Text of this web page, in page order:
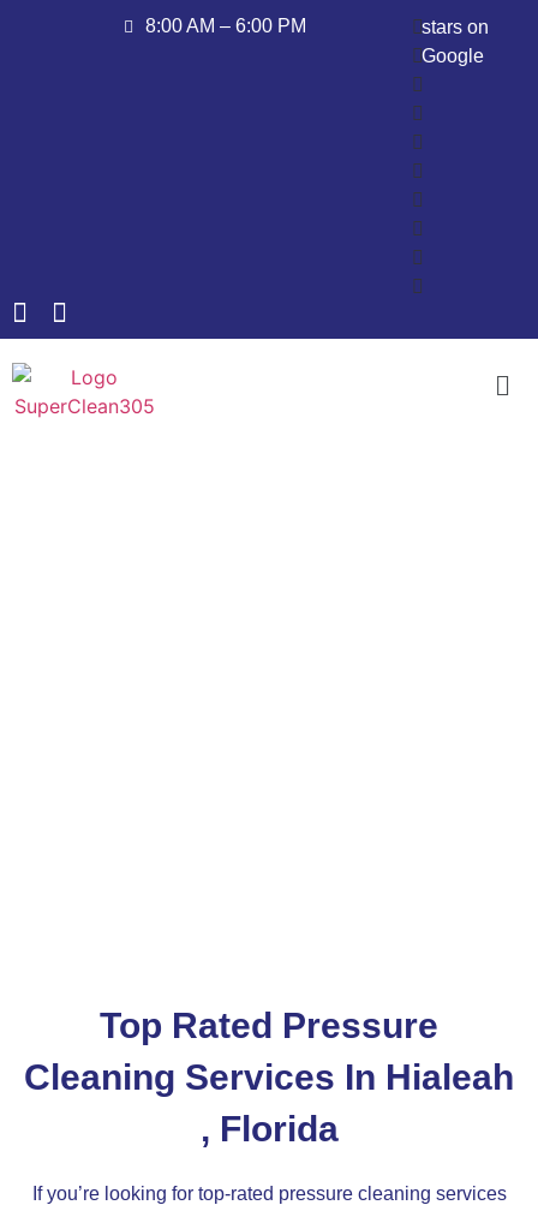
8:00 AM – 6:00 PM
stars on
Google
Top Rated Pressure
Cleaning Services In Hialeah
, Florida
If you’re looking for top-rated pressure cleaning services